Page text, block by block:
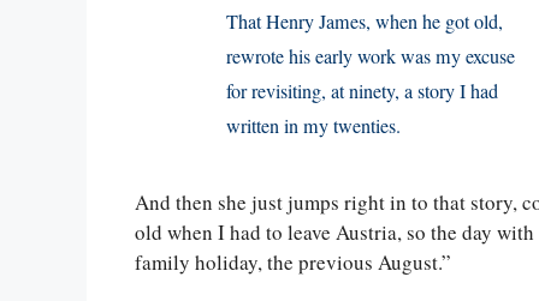
That Henry James, when he got old,
rewrote his early work was my excuse
for revisiting, at ninety, a story I had
written in my twenties.
And then she just jumps right in to that story,
old when I had to leave Austria, so the day
family holiday, the previous August.”